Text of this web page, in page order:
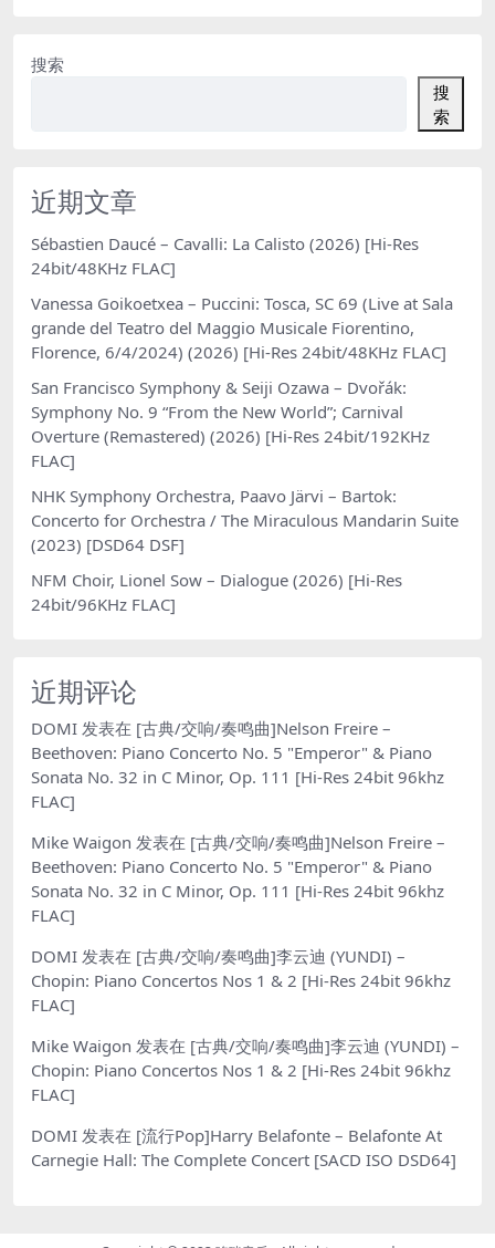
搜索
搜
索
近期文章
Sébastien Daucé – Cavalli: La Calisto (2026) [Hi-Res
24bit/48KHz FLAC]
Vanessa Goikoetxea – Puccini: Tosca, SC 69 (Live at Sala
grande del Teatro del Maggio Musicale Fiorentino,
Florence, 6/4/2024) (2026) [Hi-Res 24bit/48KHz FLAC]
San Francisco Symphony & Seiji Ozawa – Dvořák:
Symphony No. 9 “From the New World”; Carnival
Overture (Remastered) (2026) [Hi-Res 24bit/192KHz
FLAC]
NHK Symphony Orchestra, Paavo Järvi – Bartok:
Concerto for Orchestra / The Miraculous Mandarin Suite
(2023) [DSD64 DSF]
NFM Choir, Lionel Sow – Dialogue (2026) [Hi-Res
24bit/96KHz FLAC]
近期评论
DOMI 发表在 [古典/交响/奏鸣曲]Nelson Freire –
Beethoven: Piano Concerto No. 5 "Emperor" & Piano
Sonata No. 32 in C Minor, Op. 111 [Hi-Res 24bit 96khz
FLAC]
Mike Waigon 发表在 [古典/交响/奏鸣曲]Nelson Freire –
Beethoven: Piano Concerto No. 5 "Emperor" & Piano
Sonata No. 32 in C Minor, Op. 111 [Hi-Res 24bit 96khz
FLAC]
DOMI 发表在 [古典/交响/奏鸣曲]李云迪 (YUNDI) –
Chopin: Piano Concertos Nos 1 & 2 [Hi-Res 24bit 96khz
FLAC]
Mike Waigon 发表在 [古典/交响/奏鸣曲]李云迪 (YUNDI) –
Chopin: Piano Concertos Nos 1 & 2 [Hi-Res 24bit 96khz
FLAC]
DOMI 发表在 [流行Pop]Harry Belafonte – Belafonte At
Carnegie Hall: The Complete Concert [SACD ISO DSD64]